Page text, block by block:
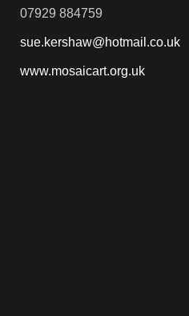
07929 884759
sue.kershaw@hotmail.co.uk
www.mosaicart.org.uk